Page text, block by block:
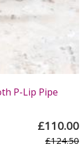
P-Lip Pipe
£110.00
£124.50